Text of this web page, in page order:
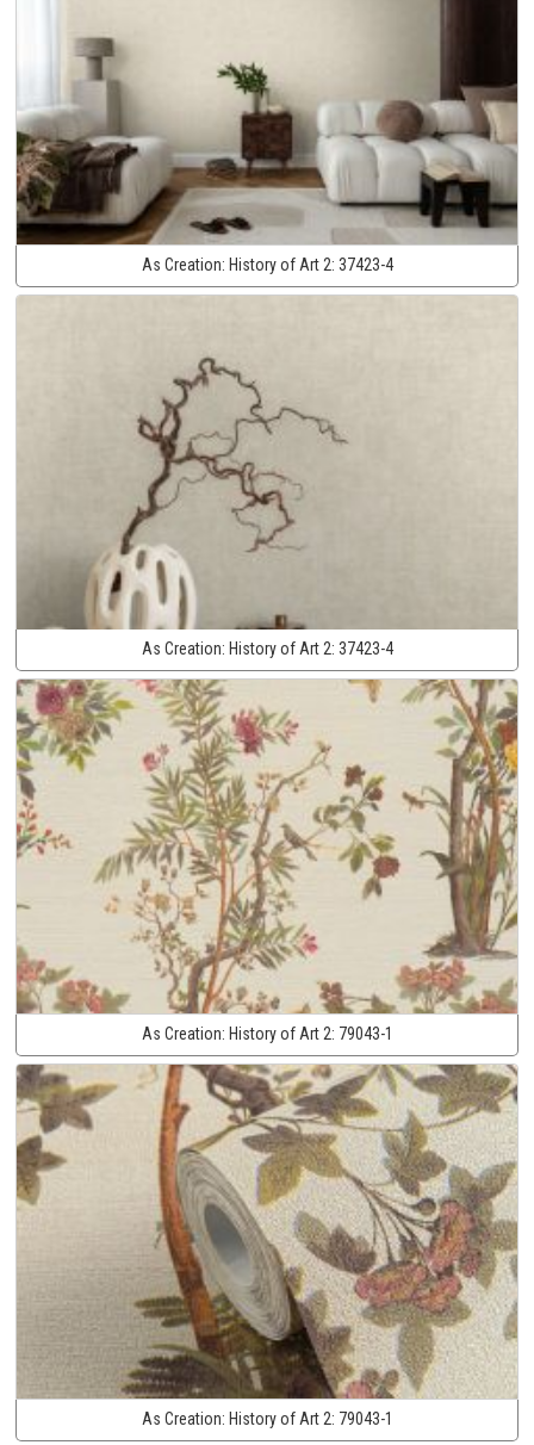
As Creation: History of Art 2: 37423-4
As Creation: History of Art 2: 37423-4
As Creation: History of Art 2: 79043-1
As Creation: History of Art 2: 79043-1